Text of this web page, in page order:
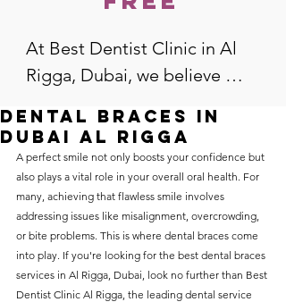
At Best Dentist Clinic in Al
Rigga, Dubai, we believe
accessible to everyone. That's
why we offer the lowest
dental prices in Al Rigga,
without compromising on
care. With a wide range of
services and transparent
pricing, you’ll know exactly
dental braces in
dubai al rigga
A perfect smile not only boosts your confidence but
also plays a vital role in your overall oral health. For
many, achieving that flawless smile involves
addressing issues like misalignment, overcrowding,
or bite problems. This is where dental braces come
into play. If you're looking for the best dental braces
services in Al Rigga, Dubai, look no further than Best
Dentist Clinic Al Rigga, the leading dental service